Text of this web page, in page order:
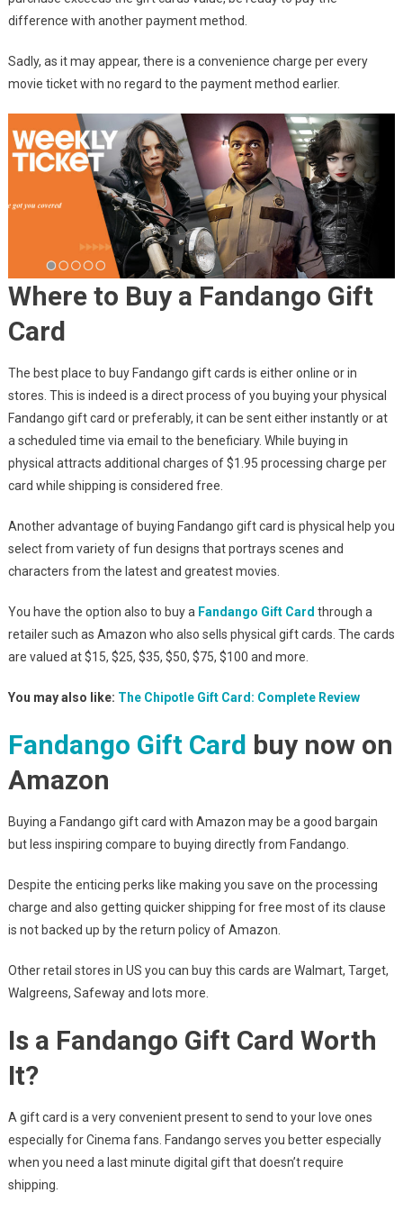
difference with another payment method.
Sadly, as it may appear, there is a convenience charge per every
movie ticket with no regard to the payment method earlier.
Where to Buy a Fandango Gift
Card
The best place to buy Fandango gift cards is either online or in
stores. This is indeed is a direct process of you buying your physical
Fandango gift card or preferably, it can be sent either instantly or at
a scheduled time via email to the beneficiary. While buying in
physical attracts additional charges of $1.95 processing charge per
card while shipping is considered free.
Another advantage of buying Fandango gift card is physical help you
select from variety of fun designs that portrays scenes and
characters from the latest and greatest movies.
You have the option also to buy a Fandango Gift Card through a
retailer such as Amazon who also sells physical gift cards. The cards
are valued at $15, $25, $35, $50, $75, $100 and more.
You may also like: The Chipotle Gift Card: Complete Review
Fandango Gift Card buy now on
Amazon
Buying a Fandango gift card with Amazon may be a good bargain
but less inspiring compare to buying directly from Fandango.
Despite the enticing perks like making you save on the processing
charge and also getting quicker shipping for free most of its clause
is not backed up by the return policy of Amazon.
Other retail stores in US you can buy this cards are Walmart, Target,
Walgreens, Safeway and lots more.
Is a Fandango Gift Card Worth
It?
A gift card is a very convenient present to send to your love ones
especially for Cinema fans. Fandango serves you better especially
when you need a last minute digital gift that doesn’t require
shipping.